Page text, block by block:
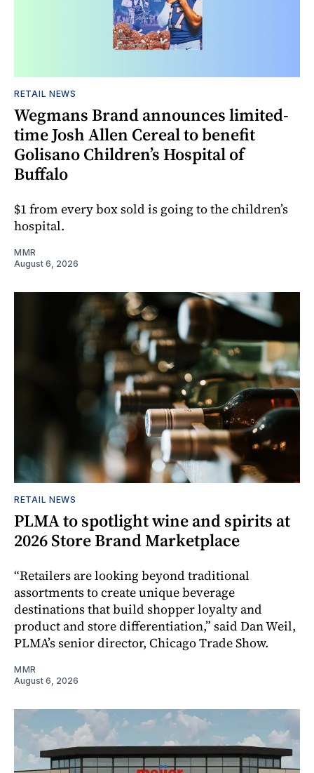
RETAIL NEWS
Wegmans Brand announces limited-
time Josh Allen Cereal to benefit
Golisano Children’s Hospital of
Buffalo
$1 from every box sold is going to the children’s
hospital.
MMR
August 6, 2026
RETAIL NEWS
PLMA to spotlight wine and spirits at
2026 Store Brand Marketplace
“Retailers are looking beyond traditional
assortments to create unique beverage
destinations that build shopper loyalty and
product and store differentiation,” said Dan Weil,
PLMA’s senior director, Chicago Trade Show.
MMR
August 6, 2026